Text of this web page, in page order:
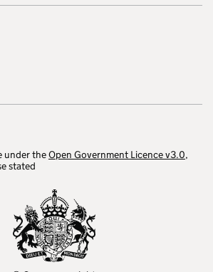
under theOpen Government Licence v3.0,
stated